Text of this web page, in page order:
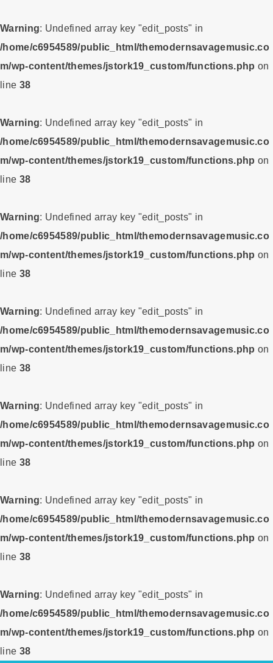
Warning: Undefined array key "edit_posts" in
/home/c6954589/public_html/themodernsavagemusic.co
m/wp-content/themes/jstork19_custom/functions.php on
line 38
Warning: Undefined array key "edit_posts" in
/home/c6954589/public_html/themodernsavagemusic.co
m/wp-content/themes/jstork19_custom/functions.php on
line 38
Warning: Undefined array key "edit_posts" in
/home/c6954589/public_html/themodernsavagemusic.co
m/wp-content/themes/jstork19_custom/functions.php on
line 38
Warning: Undefined array key "edit_posts" in
/home/c6954589/public_html/themodernsavagemusic.co
m/wp-content/themes/jstork19_custom/functions.php on
line 38
Warning: Undefined array key "edit_posts" in
/home/c6954589/public_html/themodernsavagemusic.co
m/wp-content/themes/jstork19_custom/functions.php on
line 38
Warning: Undefined array key "edit_posts" in
/home/c6954589/public_html/themodernsavagemusic.co
m/wp-content/themes/jstork19_custom/functions.php on
line 38
Warning: Undefined array key "edit_posts" in
/home/c6954589/public_html/themodernsavagemusic.co
m/wp-content/themes/jstork19_custom/functions.php on
line 38